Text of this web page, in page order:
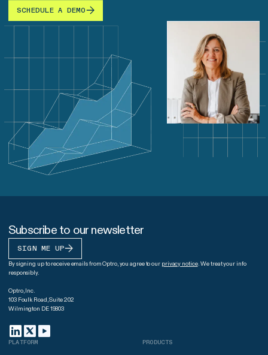
SCHEDULE A DEMO
Subscribe to our newsletter
SIGN ME UP
By signing up to receive emails from Optro, you agree to our privacy notice. We treat your info
responsibly.
Optro, Inc.
103 Foulk Road, Suite 202
Wilmington DE 19803
PLATFORM PRODUCTS